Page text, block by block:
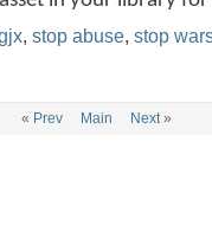
, stop abuse, stop
« Prev Main Next»